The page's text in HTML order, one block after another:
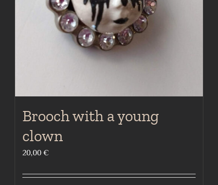
Brooch with a young
clown
20,00 €